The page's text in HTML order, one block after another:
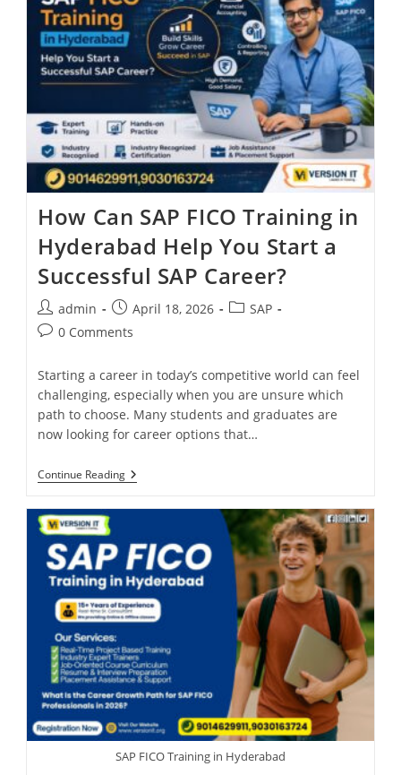
How Can SAP FICO Training in
Hyderabad Help You Start a
Successful SAP Career?
admin April 18, 2026
SAP
0 Comments
Starting a career in today’s competitive world can feel
challenging, especially when you are unsure which
path to choose. Many students and graduates are
now looking for career options that…
Continue Reading
SAP FICO Training in Hyderabad